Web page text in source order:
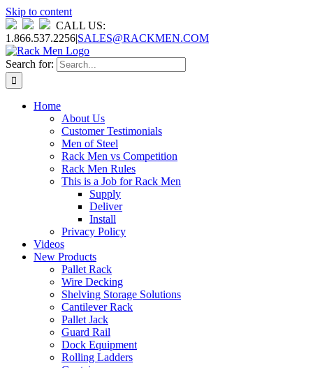
Skip to content
CALL US:
1.866.537.2256|SALES@RACKMEN.COM
Search for:
Home
About Us
Customer Testimonials
Men of Steel
Rack Men vs Competition
Rack Men Rules
This is a Job for Rack Men
Supply
Deliver
Install
Privacy Policy
Videos
New Products
Pallet Rack
Wire Decking
Shelving Storage Solutions
Cantilever Rack
Pallet Jack
Guard Rail
Dock Equipment
Rolling Ladders